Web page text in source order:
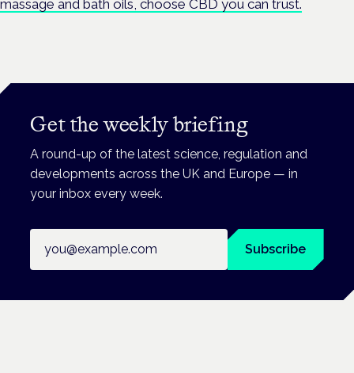
massage and bath oils, choose CBD you can trust.
Get the weekly briefing
A round-up of the latest science, regulation and
developments across the UK and Europe — in
your inbox every week.
Subscribe